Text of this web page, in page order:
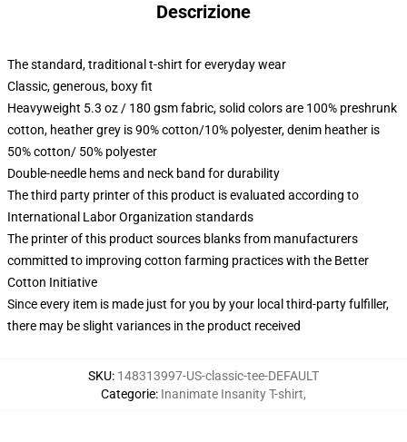
Descrizione
The standard, traditional t-shirt for everyday wear
Classic, generous, boxy fit
Heavyweight 5.3 oz / 180 gsm fabric, solid colors are 100% preshrunk
cotton, heather grey is 90% cotton/10% polyester, denim heather is
50% cotton/ 50% polyester
Double-needle hems and neck band for durability
The third party printer of this product is evaluated according to
International Labor Organization standards
The printer of this product sources blanks from manufacturers
committed to improving cotton farming practices with the Better
Cotton Initiative
Since every item is made just for you by your local third-party fulfiller,
there may be slight variances in the product received
SKU: 148313997-US-classic-tee-DEFAULT
Categorie: Inanimate Insanity T-shirt,